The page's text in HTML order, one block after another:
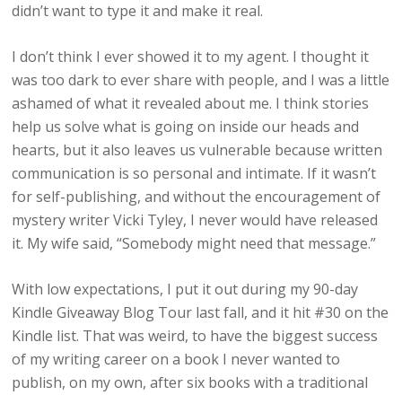
didn’t want to type it and make it real.
I don’t think I ever showed it to my agent. I thought it
was too dark to ever share with people, and I was a little
ashamed of what it revealed about me. I think stories
help us solve what is going on inside our heads and
hearts, but it also leaves us vulnerable because written
communication is so personal and intimate. If it wasn’t
for self-publishing, and without the encouragement of
mystery writer Vicki Tyley, I never would have released
it. My wife said, “Somebody might need that message.”
With low expectations, I put it out during my 90-day
Kindle Giveaway Blog Tour last fall, and it hit #30 on the
Kindle list. That was weird, to have the biggest success
of my writing career on a book I never wanted to
publish, on my own, after six books with a traditional